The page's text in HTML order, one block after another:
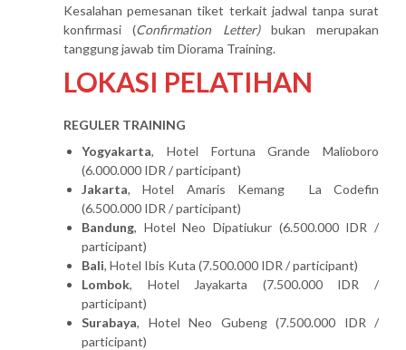
Kesalahan pemesanan tiket terkait jadwal tanpa surat
konfirmasi (Confirmation Letter)bukan merupakan
tanggung jawab tim Diorama Training.
LOKASI PELATIHAN
REGULER TRAINING
Yogyakarta, Hotel Fortuna Grande Malioboro
(6.000.000 IDR / participant)
Jakarta, Hotel Amaris Kemang La Codefin
(6.500.000 IDR / participant)
Bandung, Hotel Neo Dipatiukur (6.500.000 IDR /
participant)
Bali, Hotel Ibis Kuta (7.500.000 IDR / participant)
Lombok, Hotel Jayakarta (7.500.000 IDR /
participant)
Surabaya, Hotel Neo Gubeng (7.500.000 IDR /
participant)